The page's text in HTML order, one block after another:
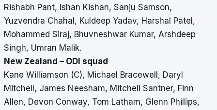
Rishabh Pant, Ishan Kishan, Sanju Samson,
Yuzvendra Chahal, Kuldeep Yadav, Harshal Patel,
Mohammed Siraj, Bhuvneshwar Kumar, Arshdeep
Singh, Umran Malik.
New Zealand – ODI squad
Kane Williamson (C), Michael Bracewell, Daryl
Mitchell, James Neesham, Mitchell Santner, Finn
Allen, Devon Conway, Tom Latham, Glenn Phillips,